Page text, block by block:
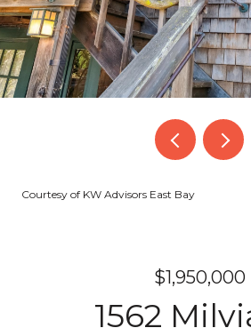
Courtesy of KW Advisors East Bay
$1,950,000
1562